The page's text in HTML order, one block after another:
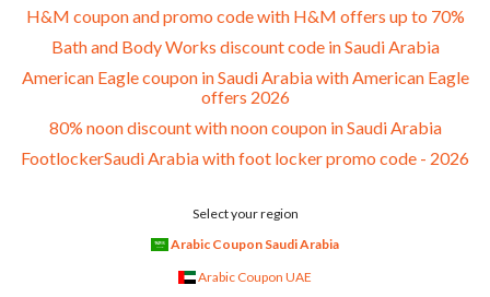
H&M coupon and promo code with H&M offers up to 70%
Bath and Body Works discount code in Saudi Arabia
American Eagle coupon in Saudi Arabia with American Eagle
offers 2026
80% noon discount with noon coupon in Saudi Arabia
FootlockerSaudi Arabia with foot locker promo code - 2026
Select your region
Arabic Coupon Saudi Arabia
Arabic Coupon UAE